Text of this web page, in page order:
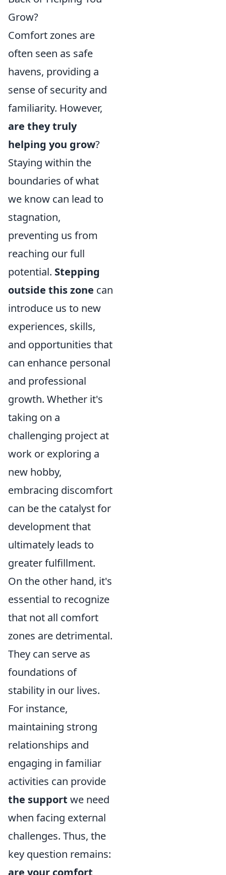
Grow?
Comfort zones are
often seen as safe
havens, providing a
sense of security and
familiarity. However,
are they truly
helping you grow?
Staying within the
boundaries of what
we know can lead to
stagnation,
preventing us from
reaching our full
potential. Stepping
outside this zone can
introduce us to new
experiences, skills,
and opportunities that
can enhance personal
and professional
growth. Whether it's
taking on a
challenging project at
work or exploring a
new hobby,
embracing discomfort
can be the catalyst for
development that
ultimately leads to
greater fulfillment.
On the other hand, it's
essential to recognize
that not all comfort
zones are detrimental.
They can serve as
foundations of
stability in our lives.
For instance,
maintaining strong
relationships and
engaging in familiar
activities can provide
the support we need
when facing external
challenges. Thus, the
key question remains:
are your comfort